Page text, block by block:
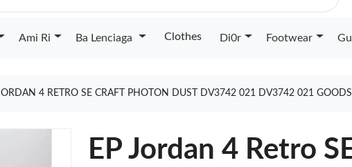
Ami Ri Ba Lenciaga Clothes Di0r Footwear
4 RETRO SE CRAFT PHOTON DUST DV3742 021 DV3742 021
EP Jordan 4 Retro